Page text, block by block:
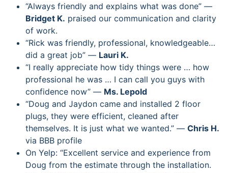
“Always friendly and explains what was done” —
Bridget K. praised our communication and clarity
of work.
“Rick was friendly, professional, knowledgeable…
did a great job” — Lauri K.
“I really appreciate how tidy things were … how
professional he was … I can call you guys with
confidence now” — Ms. Lepold
“Doug and Jaydon came and installed 2 floor
plugs, they were efficient, cleaned after
themselves. It is just what we wanted.” — Chris H.
via BBB profile
On Yelp: “Excellent service and experience from
Doug from the estimate through the installation.